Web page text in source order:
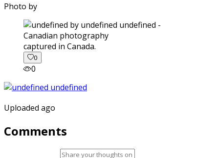
Photo by
captured in Canada.
0
0
Uploaded ago
Comments